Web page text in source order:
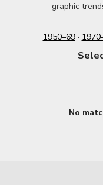
graphic
1950–69·
No